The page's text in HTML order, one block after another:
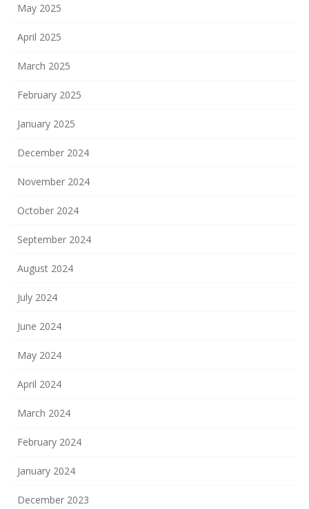
May 2025
April 2025
March 2025
February 2025
January 2025
December 2024
November 2024
October 2024
September 2024
August 2024
July 2024
June 2024
May 2024
April 2024
March 2024
February 2024
January 2024
December 2023